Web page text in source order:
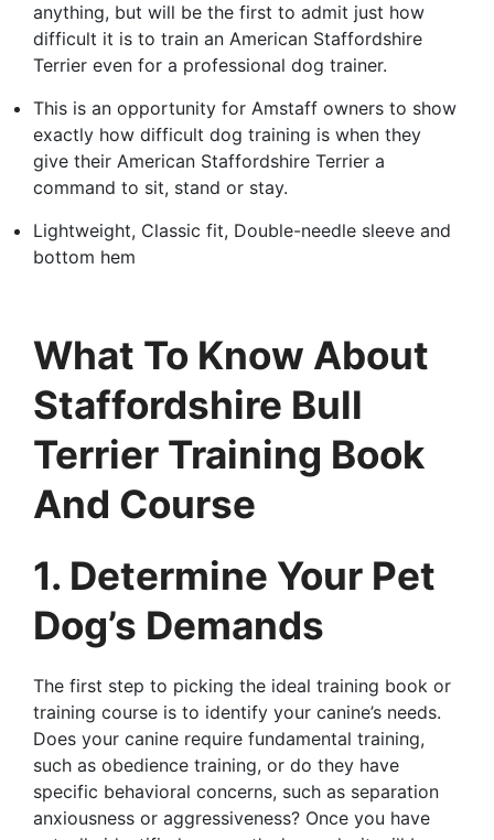
anything, but will be the first to admit just how
difficult it is to train an American Staffordshire
Terrier even for a professional dog trainer.
This is an opportunity for Amstaff owners to show
exactly how difficult dog training is when they
give their American Staffordshire Terrier a
command to sit, stand or stay.
Lightweight, Classic fit, Double-needle sleeve and
bottom hem
What To Know About
Staffordshire Bull
Terrier Training Book
And Course
1. Determine Your Pet
Dog’s Demands
The first step to picking the ideal training book or
training course is to identify your canine’s needs.
Does your canine require fundamental training,
such as obedience training, or do they have
specific behavioral concerns, such as separation
anxiousness or aggressiveness? Once you have